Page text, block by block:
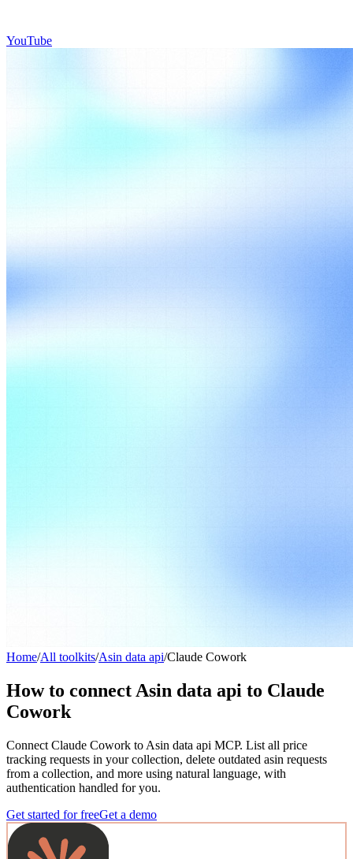
YouTube
Home/All toolkits/Asin data api/Claude Cowork
How to connect Asin data api to Claude
Cowork
Connect Claude Cowork to Asin data api MCP. List all price
tracking requests in your collection, delete outdated asin requests
from a collection, and more using natural language, with
authentication handled for you.
Get started for freeGet a demo